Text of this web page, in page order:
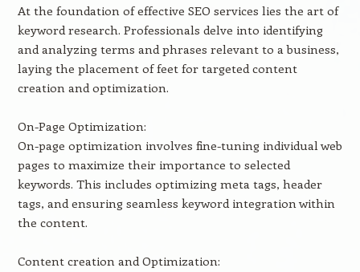
At the foundation of effective SEO services lies the art of
keyword research. Professionals delve into identifying
and analyzing terms and phrases relevant to a business,
laying the placement of feet for targeted content
creation and optimization.
On-Page Optimization:
On-page optimization involves fine-tuning individual web
pages to maximize their importance to selected
keywords. This includes optimizing meta tags, header
tags, and ensuring seamless keyword integration within
the content.
Content creation and Optimization: